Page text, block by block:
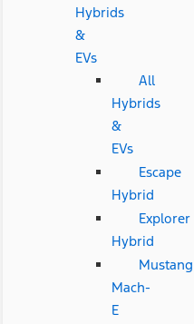
Hybrids
&
EVs
All
Hybrids
&
EVs
Escape
Hybrid
Explorer
Hybrid
Mustang
Mach-
E